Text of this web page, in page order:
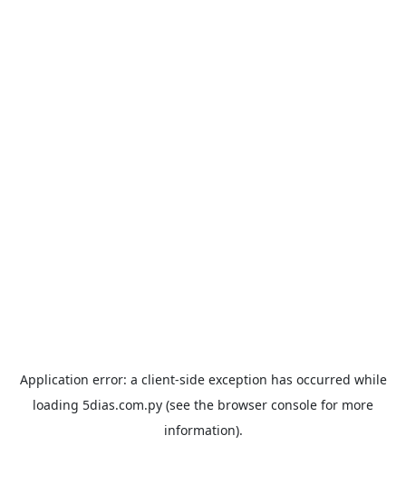
Application error: a client-side exception has occurred while
loading 5dias.com.py (see the browser console for more
information).